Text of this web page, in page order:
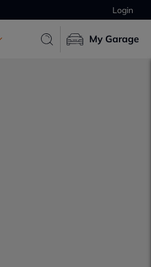
Login
My Garage